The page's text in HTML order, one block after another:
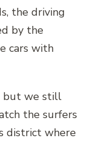
the driving
by the
cars with
but we still
the surfers
district where